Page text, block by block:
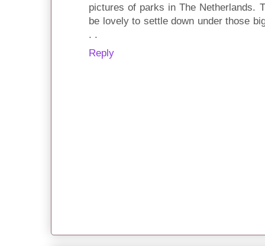
pictures of parks in The Netherlands.
be lovely to settle down under those
. .
Reply